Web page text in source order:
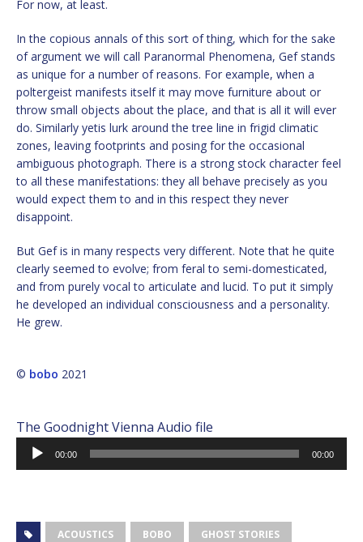
For now, at least.
In the copious annals of this sort of thing, which for the sake
of argument we will call Paranormal Phenomena, Gef stands
as unique for a number of reasons. For example, when a
poltergeist manifests itself it may move furniture about or
throw small objects about the place, and that is all it will ever
do. Similarly yetis lurk around the tree line in frigid climatic
zones, leaving footprints and posing for the occasional
ambiguous photograph. There is a strong stock character feel
to all these manifestations: they all behave precisely as you
would expect them to and in this respect they never
disappoint.
But Gef is in many respects very different. Note that he quite
clearly seemed to evolve; from feral to semi-domesticated,
and from purely vocal to articulate and lucid. To put it simply
he developed an individual consciousness and a personality.
He grew.
© bobo 2021
The Goodnight Vienna Audio file
Audio
Player
00:00 00:00
ACOUSTICS BOBO GHOST STORIES